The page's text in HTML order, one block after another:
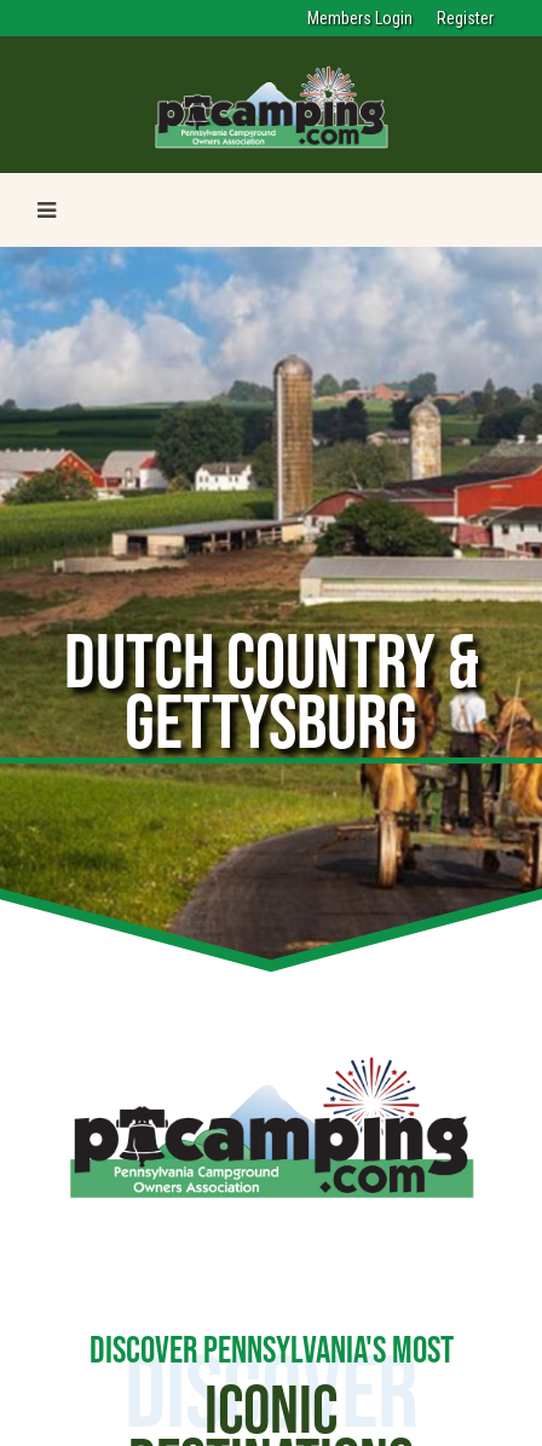
Members Login Register
DUTCH COUNTRY &
GETTYSBURG
DISCOVER
DISCOVER PENNSYLVANIA'S MOST
ICONIC